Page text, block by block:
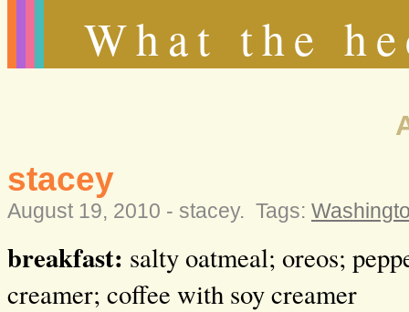
What the
stacey
August 19, 2010 - stacey. Tags:
breakfast: salty oatmeal; oreos;
creamer; coffee with soy creamer